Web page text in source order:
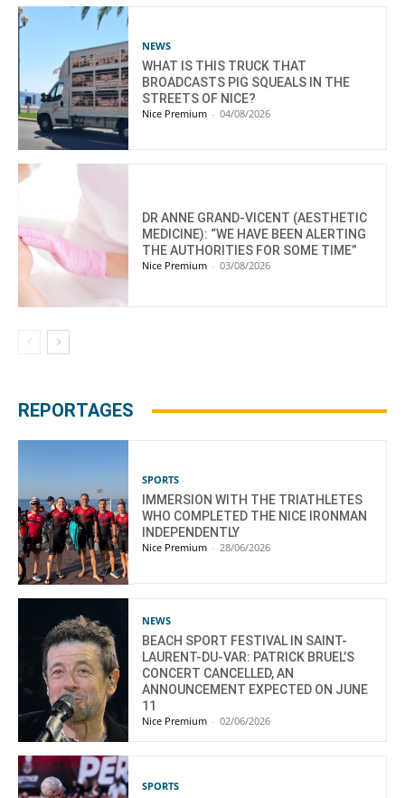
NEWS
WHAT IS THIS TRUCK THAT
BROADCASTS PIG SQUEALS IN THE
STREETS OF NICE?
Nice Premium - 04/08/2026
DR ANNE GRAND-VICENT (AESTHETIC
MEDICINE): “WE HAVE BEEN ALERTING
THE AUTHORITIES FOR SOME TIME”
Nice Premium - 03/08/2026
REPORTAGES
SPORTS
IMMERSION WITH THE TRIATHLETES
WHO COMPLETED THE NICE IRONMAN
INDEPENDENTLY
Nice Premium - 28/06/2026
NEWS
BEACH SPORT FESTIVAL IN SAINT-
LAURENT-DU-VAR: PATRICK BRUEL’S
CONCERT CANCELLED, AN
ANNOUNCEMENT EXPECTED ON JUNE
11
Nice Premium - 02/06/2026
SPORTS